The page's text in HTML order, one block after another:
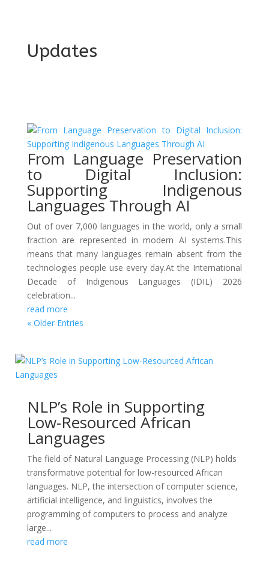
Updates
From Language Preservation
to Digital Inclusion:
Supporting Indigenous
Languages Through AI
Out of over 7,000 languages in the world, only a small
fraction are represented in modern AI systems.This
means that many languages remain absent from the
technologies people use every day.At the International
Decade of Indigenous Languages (IDIL) 2026
celebration...
read more
« Older Entries
NLP’s Role in Supporting
Low-Resourced African
Languages
The field of Natural Language Processing (NLP) holds
transformative potential for low-resourced African
languages. NLP, the intersection of computer science,
artificial intelligence, and linguistics, involves the
programming of computers to process and analyze
large...
read more